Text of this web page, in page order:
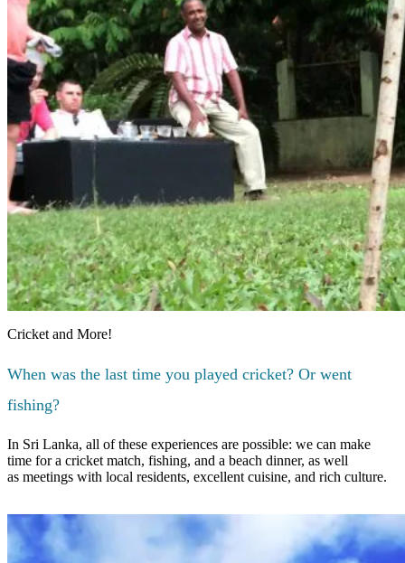
Cricket and More!
When was the last time you played cricket? Or went
fishing?
In Sri Lanka, all of these experiences are possible: we can make
time for a cricket match, fishing, and a beach dinner, as well
as meetings with local residents, excellent cuisine, and rich culture.